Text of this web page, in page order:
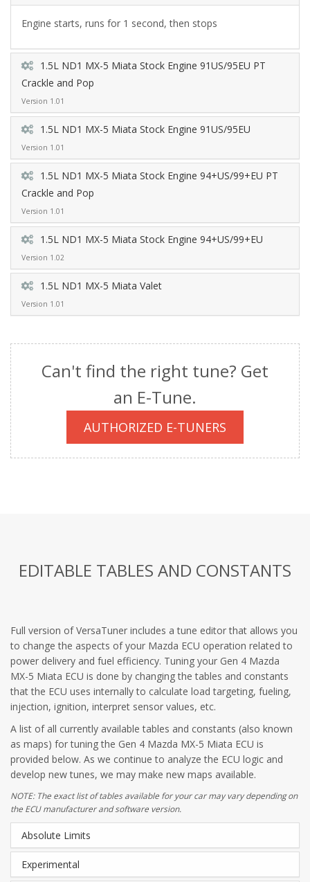
Engine starts, runs for 1 second, then stops
1.5L ND1 MX-5 Miata Stock Engine 91US/95EU PT
Crackle and Pop
Version 1.01
1.5L ND1 MX-5 Miata Stock Engine 91US/95EU
Version 1.01
1.5L ND1 MX-5 Miata Stock Engine 94+US/99+EU PT
Crackle and Pop
Version 1.01
1.5L ND1 MX-5 Miata Stock Engine 94+US/99+EU
Version 1.02
1.5L ND1 MX-5 Miata Valet
Version 1.01
Can't find the right tune? Get
an E-Tune.
AUTHORIZED E-TUNERS
EDITABLE TABLES AND CONSTANTS
Full version of VersaTuner includes a tune editor that allows you
to change the aspects of your Mazda ECU operation related to
power delivery and fuel efficiency. Tuning your Gen 4 Mazda
MX-5 Miata ECU is done by changing the tables and constants
that the ECU uses internally to calculate load targeting, fueling,
injection, ignition, interpret sensor values, etc.
A list of all currently available tables and constants (also known
as maps) for tuning the Gen 4 Mazda MX-5 Miata ECU is
provided below. As we continue to analyze the ECU logic and
develop new tunes, we may make new maps available.
NOTE: The exact list of tables available for your car may vary depending on
the ECU manufacturer and software version.
Absolute Limits
Experimental